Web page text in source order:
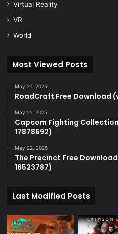
Virtual Reality
VR
World
Most Viewed Posts
May 21, 2025
RoadCraft Free Download
May 21, 2025
Capcom Fighting
17878692)
May 22, 2025
The Precinct Free Download
18523787)
Last Modified Posts